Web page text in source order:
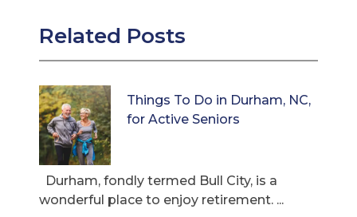
Related Posts
Things To Do in Durham, NC,
for Active Seniors
Durham, fondly termed Bull City, is a
wonderful place to enjoy retirement. ...